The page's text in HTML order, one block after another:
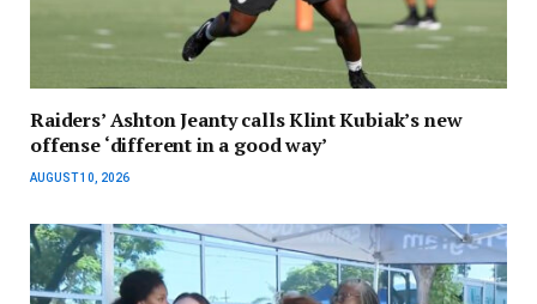
Raiders’ Ashton Jeanty calls Klint Kubiak’s new
offense ‘different in a good way’
AUGUST 10, 2026